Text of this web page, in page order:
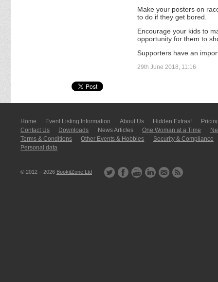
Make your posters on
to do if they get bored.
Encourage your kids to
opportunity for them to
Supporters have an
29th June 2018, 11:16
Home Event Listing In­for­mati­on About Us Hidden Extras!
Contact Us
Downloads News Articles One Woman at a Time
Terms & Conditions
Other Events & Hobbies
Security & Compliance
Personal data
© 2012 – 2026 BookitZone Ltd